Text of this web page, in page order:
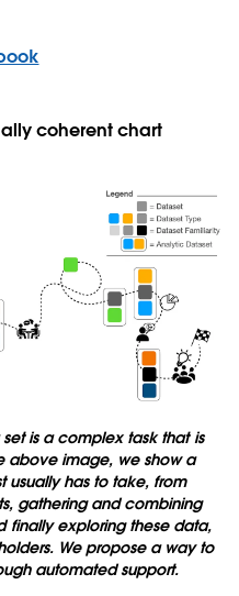
coherent chart
is a complex task that is
above image, we show a
usually has to take, from
gathering and combining
finally exploring these data,
We propose a way to
automated support.